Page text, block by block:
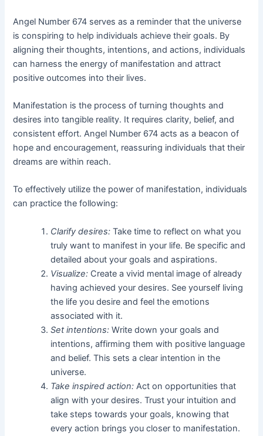
Angel Number 674 serves as a reminder that the universe
is conspiring to help individuals achieve their goals. By
aligning their thoughts, intentions, and actions, individuals
can harness the energy of manifestation and attract
positive outcomes into their lives.
Manifestation is the process of turning thoughts and
desires into tangible reality. It requires clarity, belief, and
consistent effort. Angel Number 674 acts as a beacon of
hope and encouragement, reassuring individuals that their
dreams are within reach.
To effectively utilize the power of manifestation, individuals
can practice the following:
Clarify desires: Take time to reflect on what you
truly want to manifest in your life. Be specific and
detailed about your goals and aspirations.
Visualize: Create a vivid mental image of already
having achieved your desires. See yourself living
the life you desire and feel the emotions
associated with it.
Set intentions: Write down your goals and
intentions, affirming them with positive language
and belief. This sets a clear intention in the
universe.
Take inspired action: Act on opportunities that
align with your desires. Trust your intuition and
take steps towards your goals, knowing that
every action brings you closer to manifestation.